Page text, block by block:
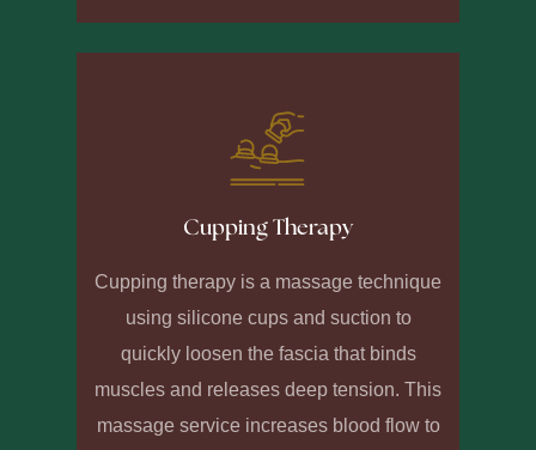
Cupping Therapy
Cupping therapy is a massage technique
using silicone cups and suction to
quickly loosen the fascia that binds
muscles and releases deep tension. This
massage service increases blood flow to